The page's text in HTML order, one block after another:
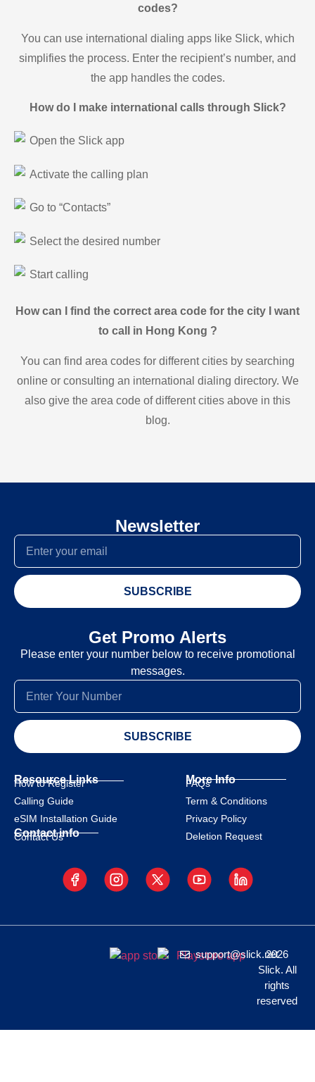
codes?
You can use international dialing apps like Slick, which
simplifies the process. Enter the recipient’s number, and
the app handles the codes.
How do I make international calls through Slick?
Open the Slick app
Activate the calling plan
Go to “Contacts”
Select the desired number
Start calling
How can I find the correct area code for the city I want
to call in Hong Kong ?
You can find area codes for different cities by searching
online or consulting an international dialing directory. We
also give the area code of different cities above in this
blog.
Newsletter
SUBSCRIBE
Get Promo Alerts
Please enter your number below to receive promotional
messages.
SUBSCRIBE
Resource Links
How to Register
Calling Guide
eSIM Installation Guide
Contact info
Contact Us
More Info
FAQs
Term & Conditions
Privacy Policy
Deletion Request
support@slick.net
2026
Slick. All
rights
reserved